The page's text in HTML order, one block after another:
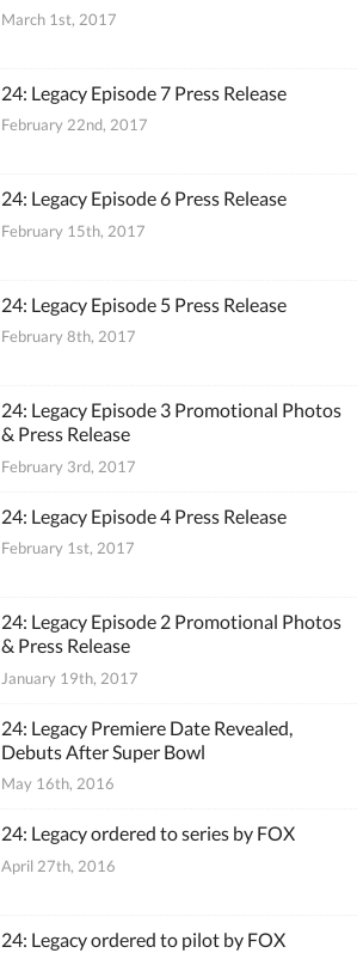
March 1st, 2017
24: Legacy Episode 7 Press Release
February 22nd, 2017
24: Legacy Episode 6 Press Release
February 15th, 2017
24: Legacy Episode 5 Press Release
February 8th, 2017
24: Legacy Episode 3 Promotional Photos
& Press Release
February 3rd, 2017
24: Legacy Episode 4 Press Release
February 1st, 2017
24: Legacy Episode 2 Promotional Photos
& Press Release
January 19th, 2017
24: Legacy Premiere Date Revealed,
Debuts After Super Bowl
May 16th, 2016
24: Legacy ordered to series by FOX
April 27th, 2016
24: Legacy ordered to pilot by FOX